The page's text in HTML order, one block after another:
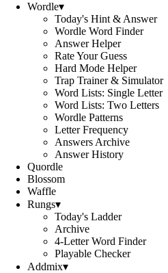
Wordle▾
Today's Hint & Answer
Wordle Word Finder
Answer Helper
Rate Your Guess
Hard Mode Helper
Trap Trainer & Simulator
Word Lists: Single Letter
Word Lists: Two Letters
Wordle Patterns
Letter Frequency
Answers Archive
Answer History
Quordle
Blossom
Waffle
Rungs▾
Today's Ladder
Archive
4-Letter Word Finder
Playable Checker
Addmix▾